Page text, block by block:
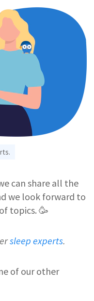
can share all the
we look forward to
topics. 🥳
sleep experts.
of our other